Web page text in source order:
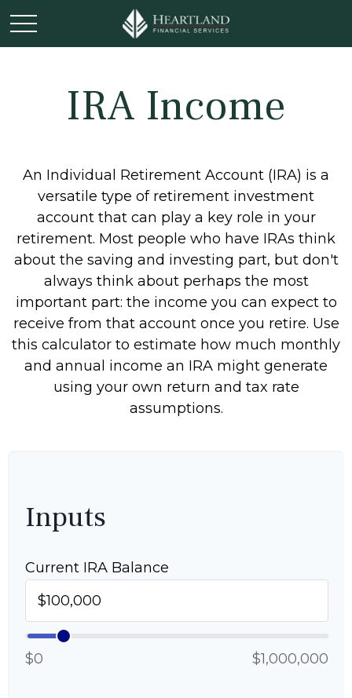
IRA Income
An Individual Retirement Account (IRA) is a
versatile type of retirement investment
account that can play a key role in your
retirement. Most people who have IRAs think
about the saving and investing part, but don't
always think about perhaps the most
important part: the income you can expect to
receive from that account once you retire. Use
this calculator to estimate how much monthly
and annual income an IRA might generate
using your own return and tax rate
assumptions.
Inputs
Current IRA Balance
$0 $1,000,000